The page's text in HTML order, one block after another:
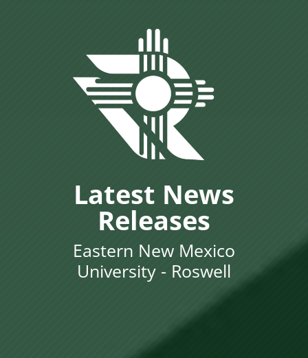
Latest News
Releases
Eastern New Mexico
University - Roswell